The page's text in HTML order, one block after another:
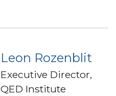
Leon Rozenblit
Executive Director,
QED Institute